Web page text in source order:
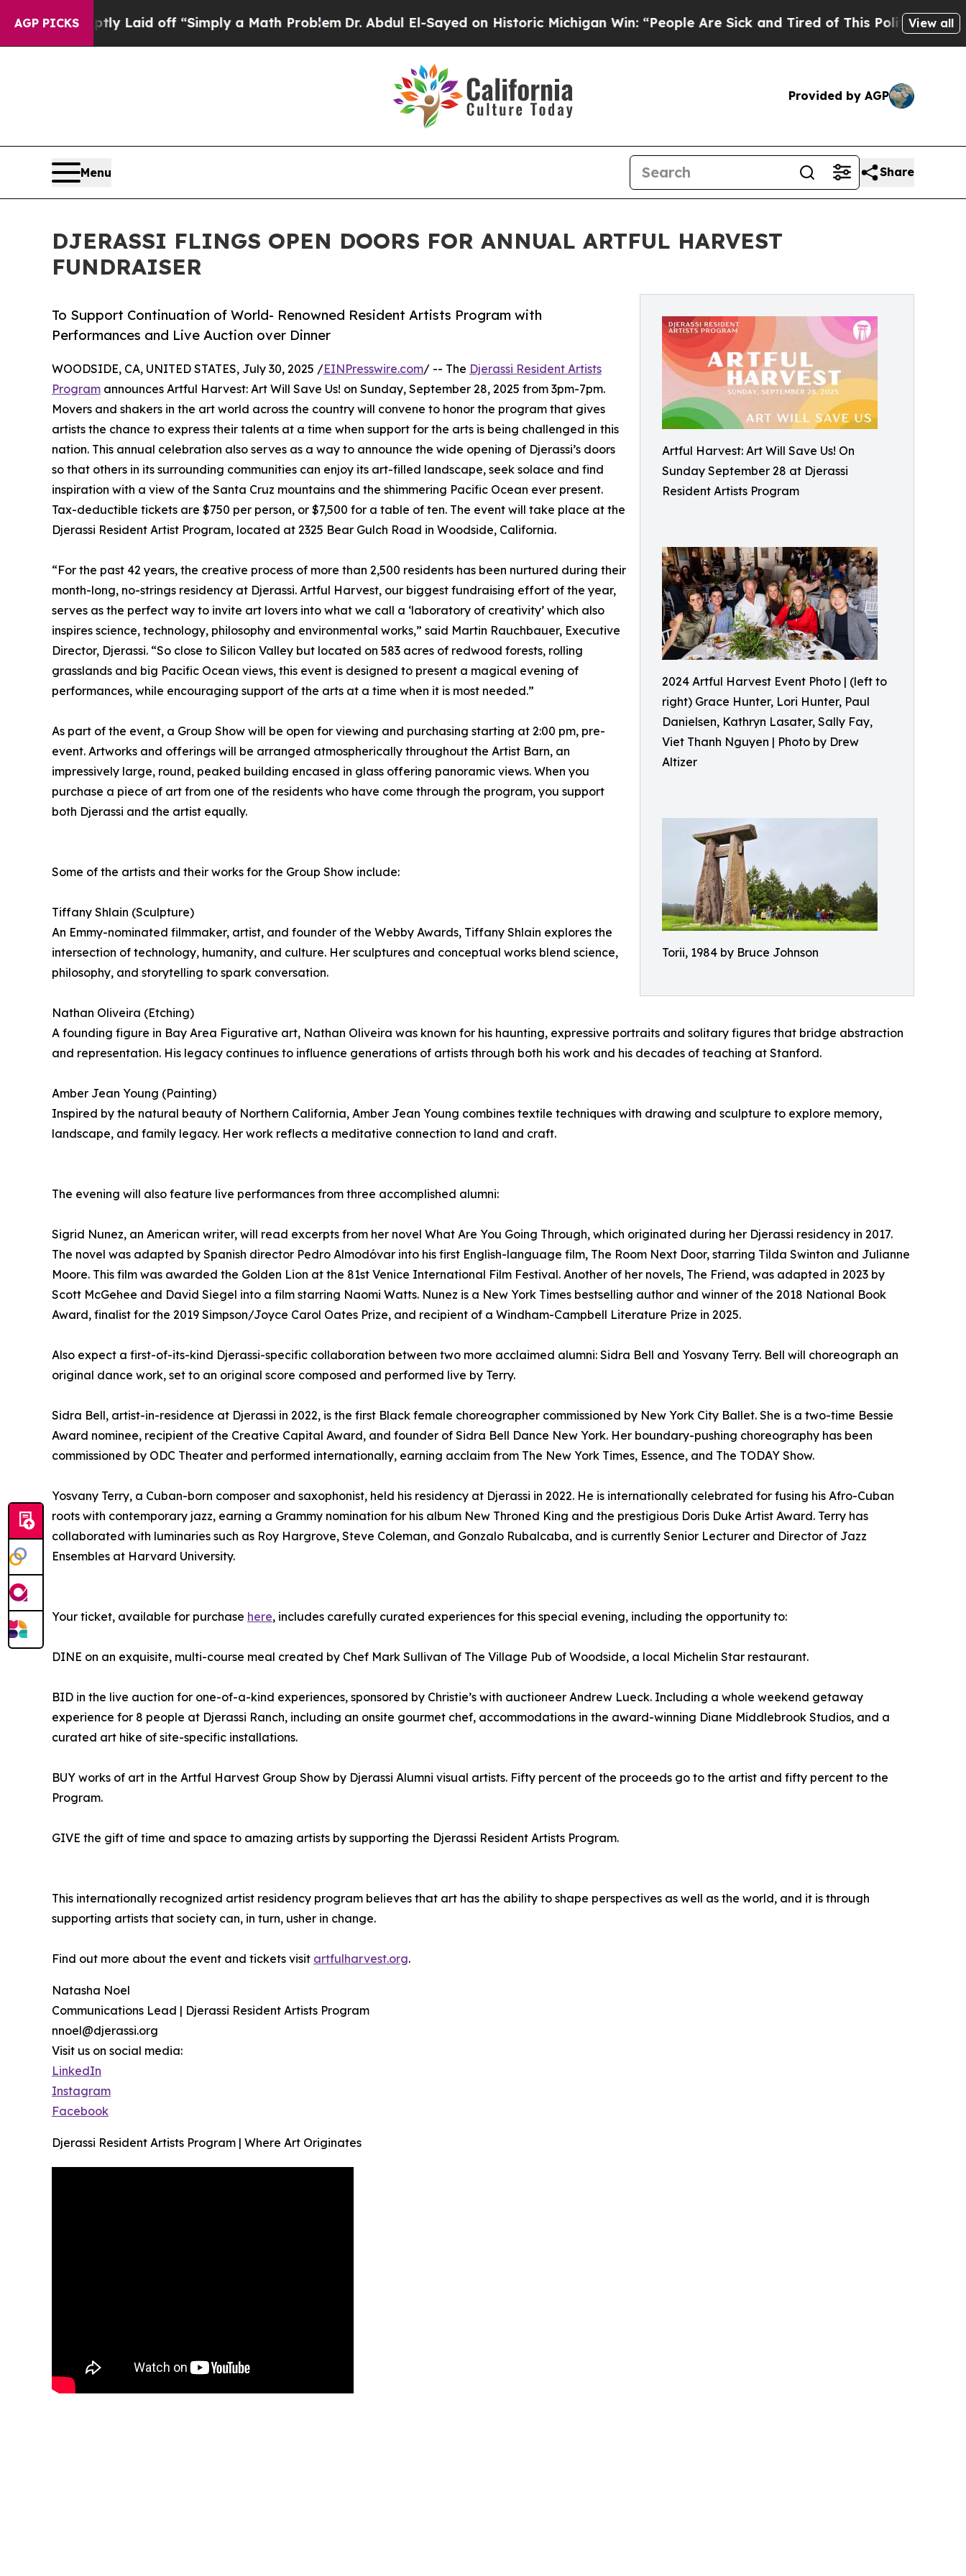
AGP PICKS
Laid off “Simply a Math ProblemDr. Abdul El-Sayed on Historic Michigan Win: “People Are Sick and Tired of This Politics of Hatred” The
View all
Provided by AGP
Menu Share
DJERASSI FLINGS OPEN DOORS FOR ANNUAL ARTFUL HARVEST
FUNDRAISER
Artful Harvest: Art Will Save Us! On
Sunday September 28 at Djerassi
Resident Artists Program
2024 Artful Harvest Event Photo | (left to
right) Grace Hunter, Lori Hunter, Paul
Danielsen, Kathryn Lasater, Sally Fay,
Viet Thanh Nguyen | Photo by Drew
Altizer
Torii, 1984 by Bruce Johnson
To Support Continuation of World- Renowned Resident Artists Program with
Performances and Live Auction over Dinner
WOODSIDE, CA, UNITED STATES, July 30, 2025 /EINPresswire.com/ -- The Djerassi Resident Artists
Program announces Artful Harvest: Art Will Save Us! on Sunday, September 28, 2025 from 3pm-7pm.
Movers and shakers in the art world across the country will convene to honor the program that gives
artists the chance to express their talents at a time when support for the arts is being challenged in this
nation. This annual celebration also serves as a way to announce the wide opening of Djerassi’s doors
so that others in its surrounding communities can enjoy its art-filled landscape, seek solace and find
inspiration with a view of the Santa Cruz mountains and the shimmering Pacific Ocean ever present.
Tax-deductible tickets are $750 per person, or $7,500 for a table of ten. The event will take place at the
Djerassi Resident Artist Program, located at 2325 Bear Gulch Road in Woodside, California.
“For the past 42 years, the creative process of more than 2,500 residents has been nurtured during their
month-long, no-strings residency at Djerassi. Artful Harvest, our biggest fundraising effort of the year,
serves as the perfect way to invite art lovers into what we call a ‘laboratory of creativity’ which also
inspires science, technology, philosophy and environmental works,” said Martin Rauchbauer, Executive
Director, Djerassi. “So close to Silicon Valley but located on 583 acres of redwood forests, rolling
grasslands and big Pacific Ocean views, this event is designed to present a magical evening of
performances, while encouraging support of the arts at a time when it is most needed.”
As part of the event, a Group Show will be open for viewing and purchasing starting at 2:00 pm, pre-
event. Artworks and offerings will be arranged atmospherically throughout the Artist Barn, an
impressively large, round, peaked building encased in glass offering panoramic views. When you
purchase a piece of art from one of the residents who have come through the program, you support
both Djerassi and the artist equally.
Some of the artists and their works for the Group Show include:
Tiffany Shlain (Sculpture)
An Emmy-nominated filmmaker, artist, and founder of the Webby Awards, Tiffany Shlain explores the
intersection of technology, humanity, and culture. Her sculptures and conceptual works blend science,
philosophy, and storytelling to spark conversation.
Nathan Oliveira (Etching)
A founding figure in Bay Area Figurative art, Nathan Oliveira was known for his haunting, expressive portraits and solitary figures that bridge abstraction
and representation. His legacy continues to influence generations of artists through both his work and his decades of teaching at Stanford.
Amber Jean Young (Painting)
Inspired by the natural beauty of Northern California, Amber Jean Young combines textile techniques with drawing and sculpture to explore memory,
landscape, and family legacy. Her work reflects a meditative connection to land and craft.
The evening will also feature live performances from three accomplished alumni:
Sigrid Nunez, an American writer, will read excerpts from her novel What Are You Going Through, which originated during her Djerassi residency in 2017.
The novel was adapted by Spanish director Pedro Almodóvar into his first English-language film, The Room Next Door, starring Tilda Swinton and Julianne
Moore. This film was awarded the Golden Lion at the 81st Venice International Film Festival. Another of her novels, The Friend, was adapted in 2023 by
Scott McGehee and David Siegel into a film starring Naomi Watts. Nunez is a New York Times bestselling author and winner of the 2018 National Book
Award, finalist for the 2019 Simpson/Joyce Carol Oates Prize, and recipient of a Windham-Campbell Literature Prize in 2025.
Also expect a first-of-its-kind Djerassi-specific collaboration between two more acclaimed alumni: Sidra Bell and Yosvany Terry. Bell will choreograph an
original dance work, set to an original score composed and performed live by Terry.
Sidra Bell, artist-in-residence at Djerassi in 2022, is the first Black female choreographer commissioned by New York City Ballet. She is a two-time Bessie
Award nominee, recipient of the Creative Capital Award, and founder of Sidra Bell Dance New York. Her boundary-pushing choreography has been
commissioned by ODC Theater and performed internationally, earning acclaim from The New York Times, Essence, and The TODAY Show.
Yosvany Terry, a Cuban-born composer and saxophonist, held his residency at Djerassi in 2022. He is internationally celebrated for fusing his Afro-Cuban
roots with contemporary jazz, earning a Grammy nomination for his album New Throned King and the prestigious Doris Duke Artist Award. Terry has
collaborated with luminaries such as Roy Hargrove, Steve Coleman, and Gonzalo Rubalcaba, and is currently Senior Lecturer and Director of Jazz
Ensembles at Harvard University.
Your ticket, available for purchase here, includes carefully curated experiences for this special evening, including the opportunity to:
DINE on an exquisite, multi-course meal created by Chef Mark Sullivan of The Village Pub of Woodside, a local Michelin Star restaurant.
BID in the live auction for one-of-a-kind experiences, sponsored by Christie’s with auctioneer Andrew Lueck. Including a whole weekend getaway
experience for 8 people at Djerassi Ranch, including an onsite gourmet chef, accommodations in the award-winning Diane Middlebrook Studios, and a
curated art hike of site-specific installations.
BUY works of art in the Artful Harvest Group Show by Djerassi Alumni visual artists. Fifty percent of the proceeds go to the artist and fifty percent to the
Program.
GIVE the gift of time and space to amazing artists by supporting the Djerassi Resident Artists Program.
This internationally recognized artist residency program believes that art has the ability to shape perspectives as well as the world, and it is through
supporting artists that society can, in turn, usher in change.
Find out more about the event and tickets visit artfulharvest.org.
Natasha Noel
Communications Lead | Djerassi Resident Artists Program
nnoel@djerassi.org
Visit us on social media:
LinkedIn
Instagram
Facebook
Djerassi Resident Artists Program | Where Art Originates